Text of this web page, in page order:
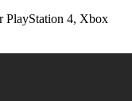
PlayStation 4, Xbox